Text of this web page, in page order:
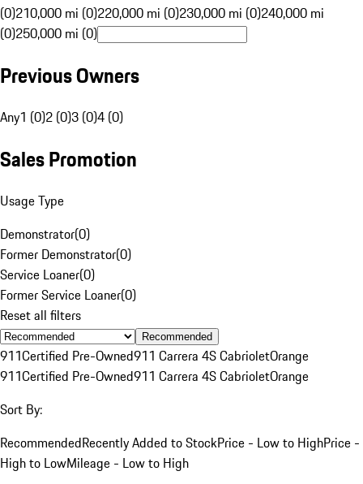
(0)210,000 mi (0)220,000 mi (0)230,000 mi (0)240,000 mi
(0)250,000 mi (0)
Previous Owners
Any1 (0)2 (0)3 (0)4 (0)
Sales Promotion
Usage Type
Demonstrator(0)
Former Demonstrator(0)
Service Loaner(0)
Former Service Loaner(0)
Reset all filters
Recommended
911Certified Pre-Owned911 Carrera 4S CabrioletOrange
911Certified Pre-Owned911 Carrera 4S CabrioletOrange
Sort By:
RecommendedRecently Added to StockPrice - Low to HighPrice -
High to LowMileage - Low to High